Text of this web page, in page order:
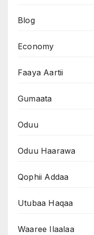
Blog
Economy
Faaya Aartii
Gumaata
Oduu
Oduu Haarawa
Qophii Addaa
Utubaa Haqaa
Waaree Ilaalaa